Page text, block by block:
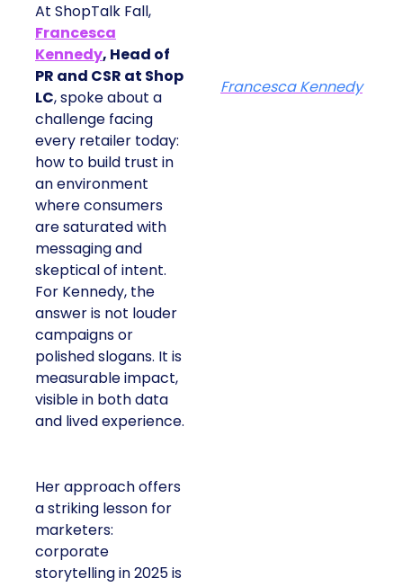
At ShopTalk Fall,
Francesca
Kennedy, Head of
PR and CSR at Shop
LC, spoke about a
challenge facing
every retailer today:
how to build trust in
an environment
where consumers
are saturated with
messaging and
skeptical of intent.
For Kennedy, the
answer is not louder
campaigns or
polished slogans. It is
measurable impact,
visible in both data
and lived experience.
Her approach offers
a striking lesson for
marketers:
corporate
storytelling in 2025 is
Francesca Kennedy